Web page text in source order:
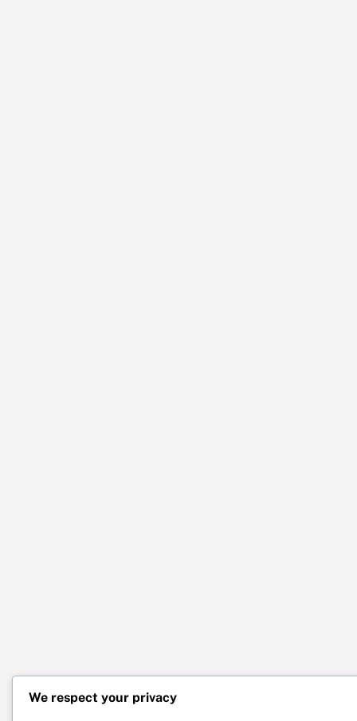
We respect your privacy